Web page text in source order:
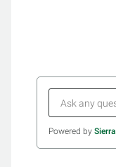
Powered by Sierra